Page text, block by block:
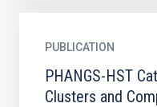
PUBLICATION
PHANGS-HST
Clusters and